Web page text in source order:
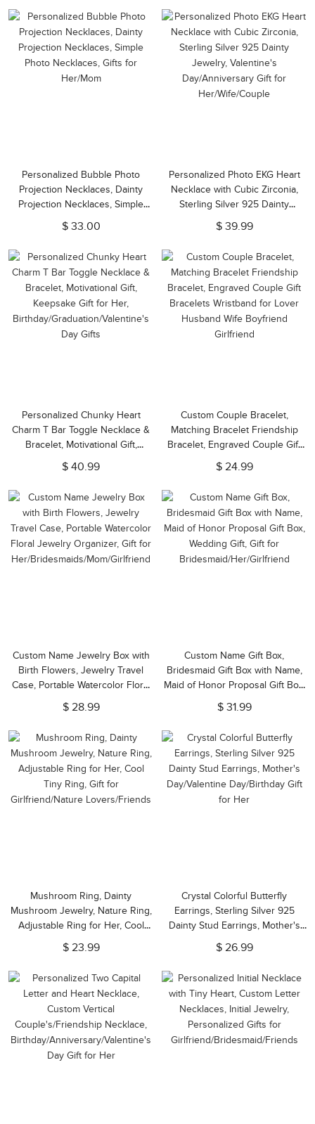
Personalized Bubble Photo
Projection Necklaces, Dainty
Projection Necklaces, Simple
Photo Necklaces, Gifts for
Her/Mom
$ 33.00
Personalized Photo EKG Heart
Necklace with Cubic Zirconia,
Sterling Silver 925 Dainty
Jewelry, Valentine's
Day/Anniversary Gift for
$ 39.99
Personalized Chunky Heart
Charm T Bar Toggle Necklace &
Bracelet, Motivational Gift,
Keepsake Gift for Her,
Birthday/Graduation/Valentine's
$ 40.99
Custom Couple Bracelet,
Matching Bracelet Friendship
Bracelet, Engraved Couple Gift
Bracelets Wristband for Lover
Husband Wife Boyfriend
$ 24.99
Custom Name Jewelry Box with
Birth Flowers, Jewelry Travel
Case, Portable Watercolor Floral
Jewelry Organizer, Gift for
Her/Bridesmaids/Mom/Girlfriend
$ 28.99
Custom Name Gift Box,
Bridesmaid Gift Box with Name,
Maid of Honor Proposal Gift Box,
Wedding Gift, Gift for
Bridesmaid/Her/Girlfriend
$ 31.99
Mushroom Ring, Dainty
Mushroom Jewelry, Nature Ring,
Adjustable Ring for Her, Cool
Tiny Ring, Gift for
Girlfriend/Nature Lovers/Friends
$ 23.99
Crystal Colorful Butterfly
Earrings, Sterling Silver 925
Dainty Stud Earrings, Mother's
Day/Valentine Day/Birthday Gift
for Her
$ 26.99